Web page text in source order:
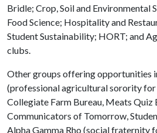
Bridle; Crop, Soil and Environmental
Food Science; Hospitality and
Student Sustainability; HORT; and
clubs.
Other groups offering opportunities
(professional agricultural sorority for
Collegiate Farm Bureau, Meats
Communicators of Tomorrow,
Alpha Gamma Rho (social fraternity